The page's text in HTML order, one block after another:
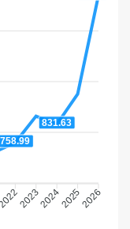
758.99
831.63
2023202420252026